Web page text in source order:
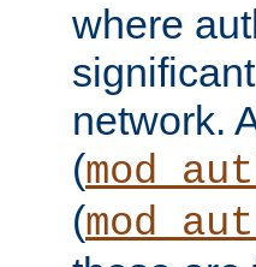
where
network.
(
(